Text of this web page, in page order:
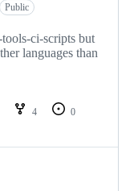
Public
ci-scripts but
languages than
4
0